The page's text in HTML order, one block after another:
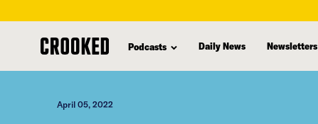
content
Podcasts Daily News Newsletters
April 05, 2022